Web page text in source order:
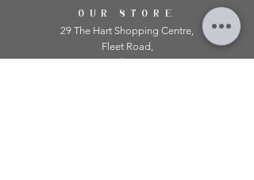
OUR STORE
29 The Hart Shopping Centre,
Fleet Road,
Fleet,